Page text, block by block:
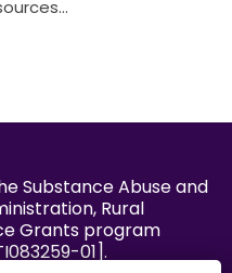
Substance Abuse and
Rural
Grants program
01].